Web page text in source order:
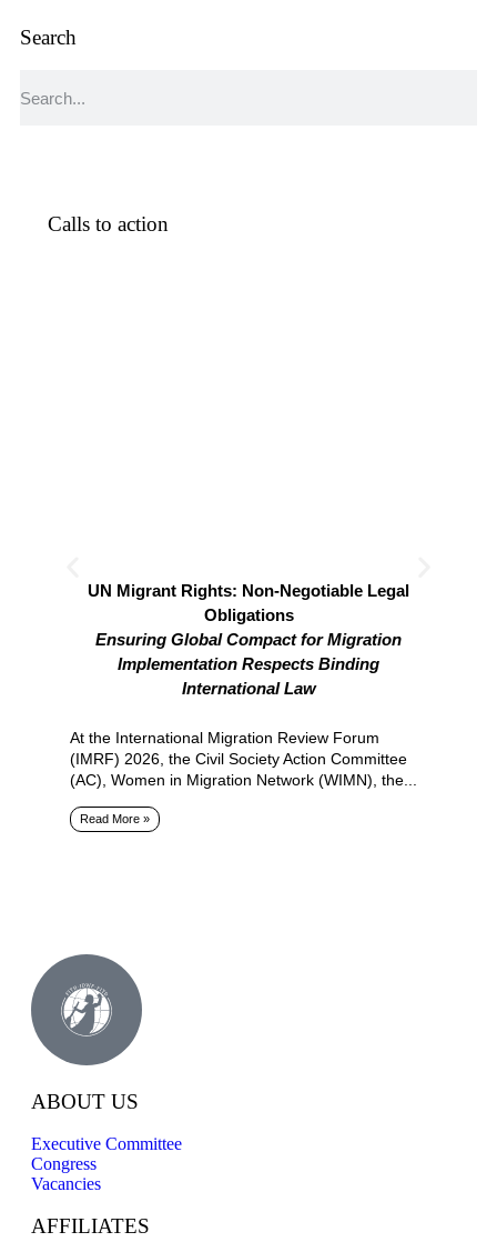
Search
Calls to action
UN Migrant Rights: Non-Negotiable Legal
Obligations
Ensuring Global Compact for Migration
Implementation Respects Binding
International Law
At the International Migration Review Forum
(IMRF) 2026, the Civil Society Action Committee
(AC), Women in Migration Network (WIMN), the...
Read More »
ABOUT US
Executive Committee
Congress
Vacancies
AFFILIATES